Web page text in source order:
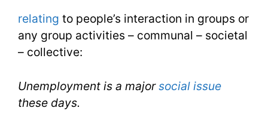
relating to people’s interaction in groups or
any group activities – communal – societal
– collective:
Unemployment is a majorsocial issue
these days.